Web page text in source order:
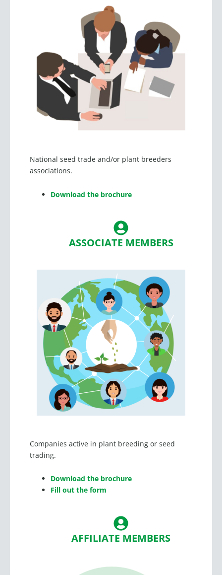
National seed trade and/or plant breeders
associations.
Download the brochure
ASSOCIATE MEMBERS
Companies active in plant breeding or seed
trading.
Download the brochure
Fill out the form
AFFILIATE MEMBERS